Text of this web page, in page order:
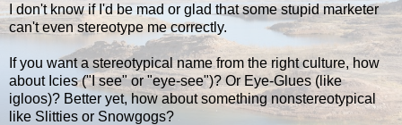
I don't know if I'd be mad or glad that some stupid marketer
can't even stereotype me correctly.
If you want a stereotypical name from the right culture, how
about Icies ("I see" or "eye-see")? Or Eye-Glues (like
igloos)? Better yet, how about something nonstereotypical
like Slitties or Snowgogs?